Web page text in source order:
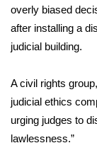
Interactive
Area Closings
Local River
overly biased
after installing a
judicial building.
A civil rights
judicial ethics
urging judges to
lawlessness.”